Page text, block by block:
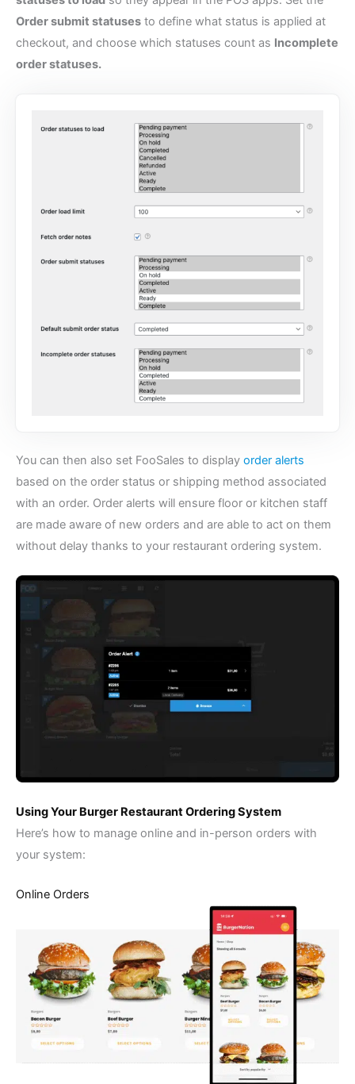
Order submit statuses to define what status is applied at
checkout, and choose which statuses count as Incomplete
order statuses.
You can then also set FooSales to display order alerts
based on the order status or shipping method associated
with an order. Order alerts will ensure floor or kitchen staff
are made aware of new orders and are able to act on them
without delay thanks to your restaurant ordering system.
Using Your Burger Restaurant Ordering System
Here’s how to manage online and in-person orders with
your system:
Online Orders